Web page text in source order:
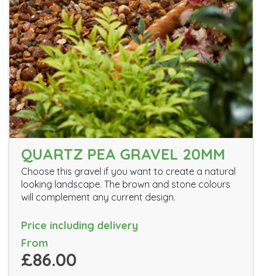
QUARTZ PEA GRAVEL 20MM
Choose this gravel if you want to create a natural
looking landscape. The brown and stone colours
will complement any current design.
Price including delivery
From
£86.00